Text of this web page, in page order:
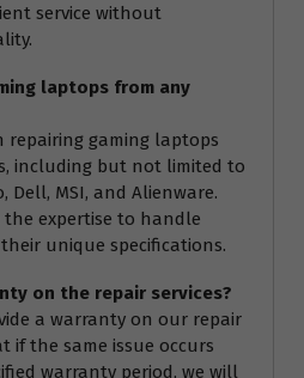
service without
laptops from any
repairing gaming laptops
including but not limited to
Dell, MSI, and Alienware.
expertise to handle
unique specifications.
on the repair services?
a warranty on our repair
if the same issue occurs
warranty period, we will